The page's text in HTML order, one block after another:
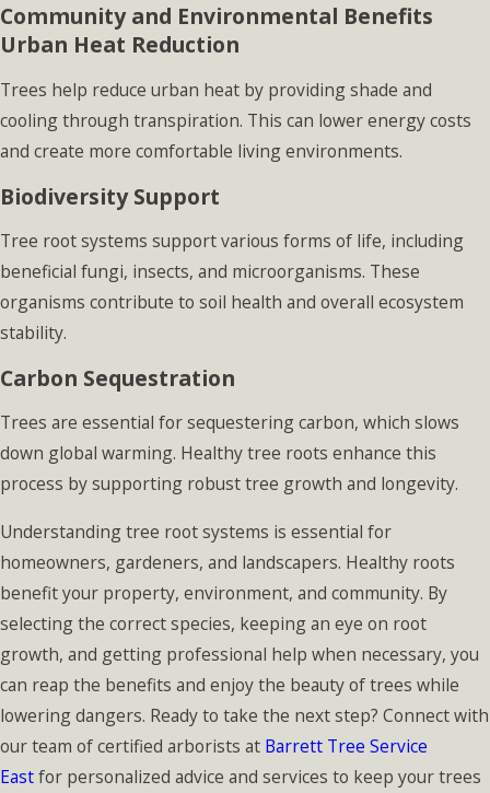
Community and Environmental Benefits
Urban Heat Reduction
Trees help reduce urban heat by providing shade and
cooling through transpiration. This can lower energy costs
and create more comfortable living environments.
Biodiversity Support
Tree root systems support various forms of life, including
beneficial fungi, insects, and microorganisms. These
organisms contribute to soil health and overall ecosystem
stability.
Carbon Sequestration
Trees are essential for sequestering carbon, which slows
down global warming. Healthy tree roots enhance this
process by supporting robust tree growth and longevity.
Understanding tree root systems is essential for
homeowners, gardeners, and landscapers. Healthy roots
benefit your property, environment, and community. By
selecting the correct species, keeping an eye on root
growth, and getting professional help when necessary, you
can reap the benefits and enjoy the beauty of trees while
lowering dangers. Ready to take the next step? Connect with
our team of certified arborists at Barrett Tree Service
Eastfor personalized advice and services to keep your trees